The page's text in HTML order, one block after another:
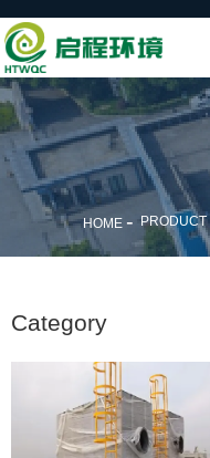
HOME - PRODUCT
Category